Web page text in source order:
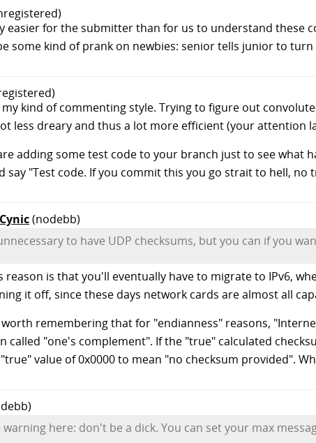
easier for the submitter than for us to understand these
some kind of prank on newbies: senior tells junior to
kind of commenting style. Trying to figure out
less dreary and thus a lot more efficient (your attention
adding some test code to your branch just to see what
say "Test code. If you commit this you go strait to hell, no
(nodebb)
to have UDP checksums, but you can if you
reason is that you'll eventually have to migrate to IPv6,
it off, since these days network cards are almost all
remembering that for "endianness" reasons,
called "one's complement". If the "true" calculated
value of 0x0000 to mean "no checksum provided".
warning here: don't be a dick. You can set your max